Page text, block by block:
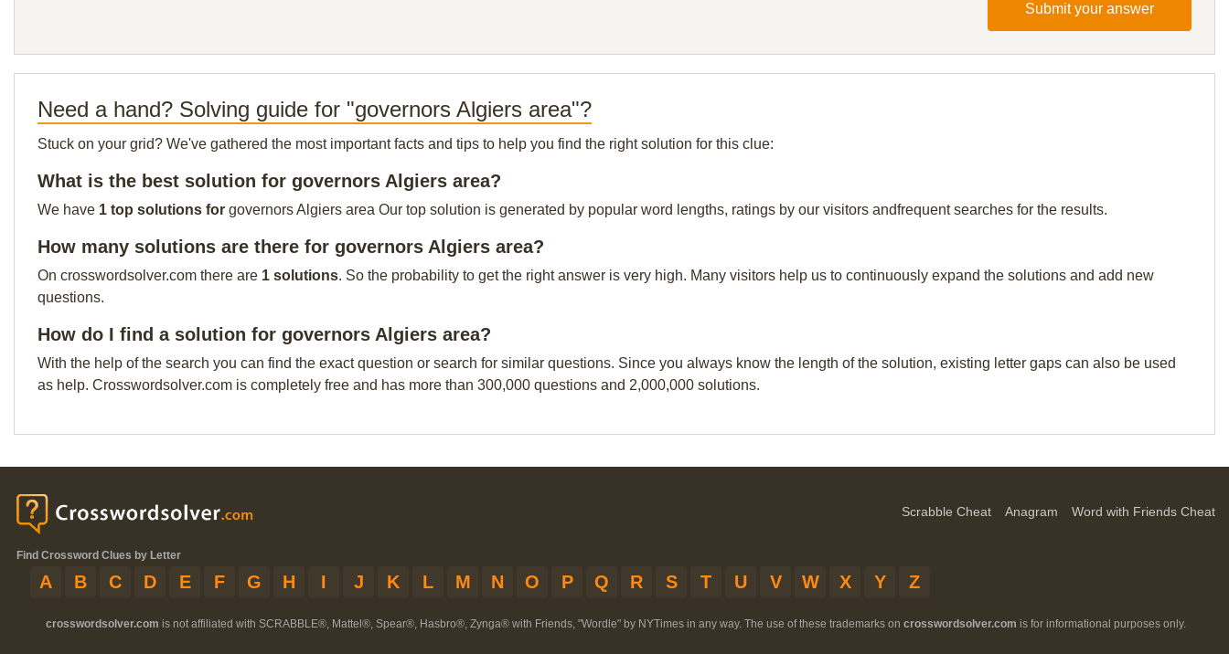
Submit your answer
Need a hand? Solving guide for "governors Algiers area"?
Stuck on your grid? We've gathered the most important facts and tips to help you find the right solution for this clue:
What is the best solution for governors Algiers area?
We have 1 top solutions for governors Algiers area Our top solution is generated by popular word lengths, ratings by our visitors andfrequent searches for the results.
How many solutions are there for governors Algiers area?
On crosswordsolver.com there are 1 solutions. So the probability to get the right answer is very high. Many visitors help us to continuously expand the solutions and add new
questions.
How do I find a solution for governors Algiers area?
With the help of the search you can find the exact question or search for similar questions. Since you always know the length of the solution, existing letter gaps can also be used
as help. Crosswordsolver.com is completely free and has more than 300,000 questions and 2,000,000 solutions.
Scrabble Cheat Anagram Word with Friends Cheat
Find Crossword Clues by Letter
A B C D E F G H I J K L M N O P Q R S T U V W X Y Z
crosswordsolver.com is not affiliated with SCRABBLE®, Mattel®, Spear®, Hasbro®, Zynga® with Friends, "Wordle" by NYTimes in any way. The use of these trademarks on crosswordsolver.com is for informational purposes only.